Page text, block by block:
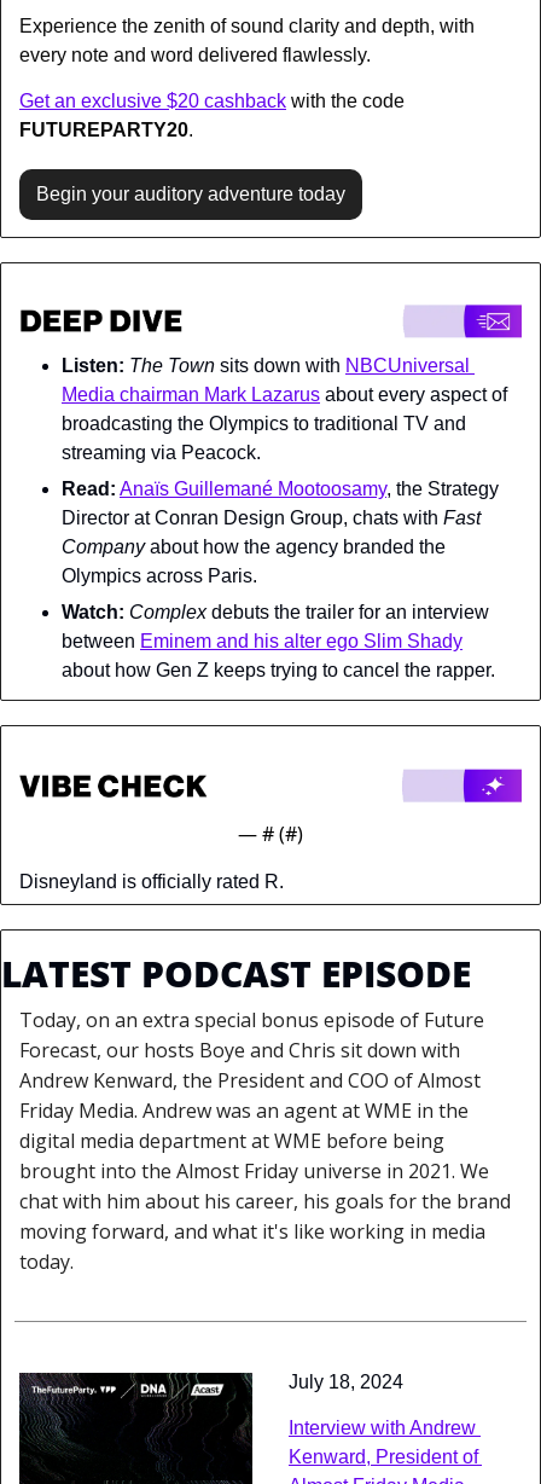
Experience the zenith of sound clarity and depth, with
every note and word delivered flawlessly.
Get an exclusive $20 cashback
FUTUREPARTY20.
Begin your auditory adventure today
Listen: The Town sits down with NBCUniversal
Media chairman Mark Lazarus about every aspect of
broadcasting the Olympics to traditional TV and
streaming via Peacock.
Read: Anaïs Guillemané Mootoosamy, the Strategy
Director at Conran Design Group, chats with Fast
Company about how the agency branded the
Olympics across Paris.
Watch: Complex debuts the trailer for an interview
between Eminem and his alter ego Slim Shady
about how Gen Z keeps trying to cancel the rapper.
— # (#)
Disneyland is officially rated R.
LATEST PODCAST EPISODE
Today, on an extra special bonus episode of Future
Forecast, our hosts Boye and Chris sit down with
Andrew Kenward, the President and COO of Almost
Friday Media. Andrew was an agent at WME in the
digital media department at WME before being
brought into the Almost Friday universe in 2021. We
chat with him about his career, his goals for the brand
moving forward, and what it's like working in media
today.
July 18, 2024
Interview with Andrew
Kenward, President of